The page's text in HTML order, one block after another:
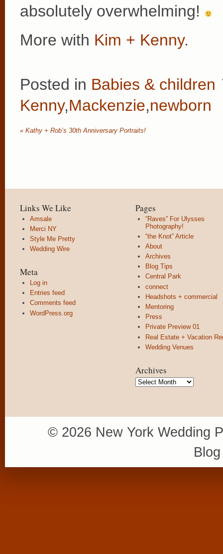
absolutely overwhelming!
More with Kim + Kenny.
Posted in Babies & children
Kenny,Mackenzie,newborn
« Kathy + Rob’s 30th Anniversary Portraits!
Links We Like
Amsale
Merci NY
Style Me Pretty
Wedding Wire
Meta
Log in
Entries feed
Comments feed
WordPress.org
Pages
“Raves” For Ulysses
Photography!
“the Knot” Article
About
Archives
Blog Tips
Central Park
connect
Headshots + commercial
Mentoring
Press
Private Preview 01
Real Estate + Vacation
Wedding Venues
Archives
Archives
© 2026 New York Wedding
Blog